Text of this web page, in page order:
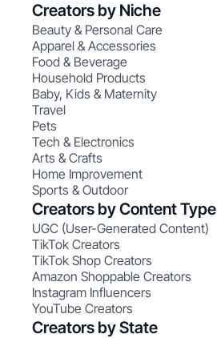
Creators by Niche
Beauty & Personal Care
Apparel & Accessories
Food & Beverage
Household Products
Baby, Kids & Maternity
Travel
Pets
Tech & Electronics
Arts & Crafts
Home Improvement
Sports & Outdoor
Creators by Content Type
UGC (User-Generated Content)
TikTok Creators
TikTok Shop Creators
Amazon Shoppable Creators
Instagram Influencers
YouTube Creators
Creators by State